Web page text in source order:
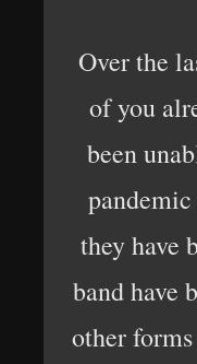
Over the
of you
been
they have
band have
other